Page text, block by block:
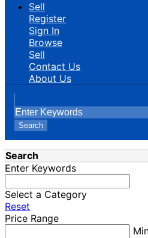
Sell
Register
Sign In
Browse
Sell
Contact Us
About Us
Search
Search
Enter Keywords
Select a Category
Reset
Price Range